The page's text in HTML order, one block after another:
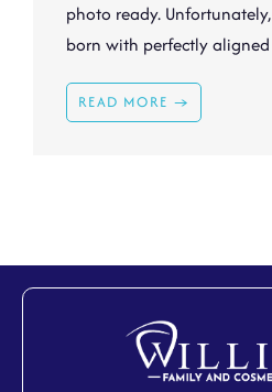
photo ready.
born with perfectly aligned
READ MORE →